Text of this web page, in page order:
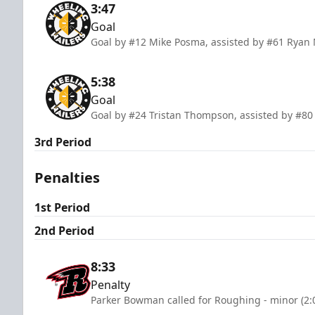
3:47
Goal
Goal by #12 Mike Posma, assisted by #61
5:38
Goal
Goal by #24 Tristan Thompson, assisted by
3rd Period
Penalties
1st Period
2nd Period
8:33
Penalty
Parker Bowman called for Roughing - minor